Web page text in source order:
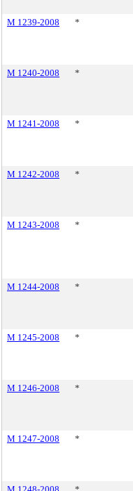
M 1239-2008 *
M 1240-2008
*
M 1241-2008 *
M 1242-2008
*
M 1243-2008
*
M 1244-2008
*
M 1245-2008 *
M 1246-2008
*
M 1247-2008
*